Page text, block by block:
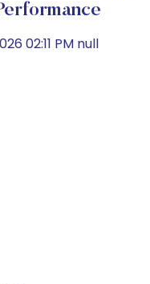
02:11 PM null